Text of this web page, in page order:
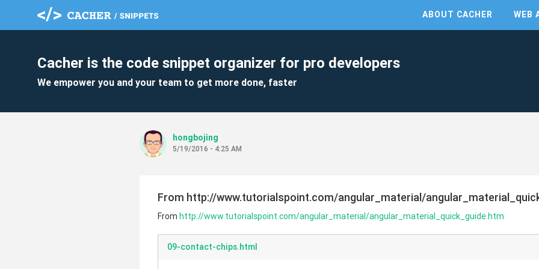
ABOUT CACHER WEB
Cacher is the code snippet organizer for pro developers
We empower you and your team to get more done, faster
hongbojing
5/19/2016 - 4:25 AM
From http://www.tutorialspoint.com/angular_material/
From http://www.tutorialspoint.com/angular_material/angular_material_quick_guide.htm
09-contact-chips.html